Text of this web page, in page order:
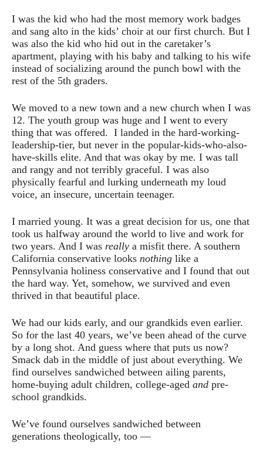
I was the kid who had the most memory work badges
and sang alto in the kids’ choir at our first church. But I
was also the kid who hid out in the caretaker’s
apartment, playing with his baby and talking to his wife
instead of socializing around the punch bowl with the
rest of the 5th graders.
We moved to a new town and a new church when I was
12. The youth group was huge and I went to every
thing that was offered. I landed in the hard-working-
leadership-tier, but never in the popular-kids-who-also-
have-skills elite. And that was okay by me. I was tall
and rangy and not terribly graceful. I was also
physically fearful and lurking underneath my loud
voice, an insecure, uncertain teenager.
I married young. It was a great decision for us, one that
took us halfway around the world to live and work for
two years. And I was really a misfit there. A southern
California conservative looks nothing like a
Pennsylvania holiness conservative and I found that out
the hard way. Yet, somehow, we survived and even
thrived in that beautiful place.
We had our kids early, and our grandkids even earlier.
So for the last 40 years, we’ve been ahead of the curve
by a long shot. And guess where that puts us now?
Smack dab in the middle of just about everything. We
find ourselves sandwiched between ailing parents,
home-buying adult children, college-aged and pre-
school grandkids.
We’ve found ourselves sandwiched between
generations theologically, too —